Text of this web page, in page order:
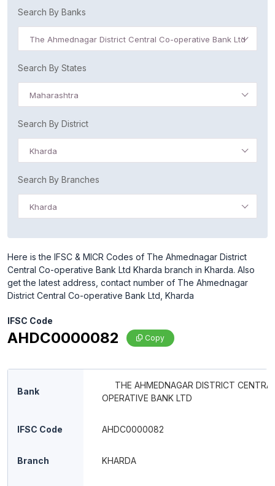
Search By Banks
The Ahmednagar District Central Co-operative Bank Ltd
Search By States
Maharashtra
Search By District
Kharda
Search By Branches
Kharda
Here is the IFSC & MICR Codes of The Ahmednagar District
Central Co-operative Bank Ltd Kharda branch in Kharda. Also
get the latest address, contact number of The Ahmednagar
District Central Co-operative Bank Ltd, Kharda
IFSC Code
AHDC0000082 Copy
Bank
THE AHMEDNAGAR DISTRICT
OPERATIVE BANK LTD
IFSC Code AHDC0000082
Branch KHARDA